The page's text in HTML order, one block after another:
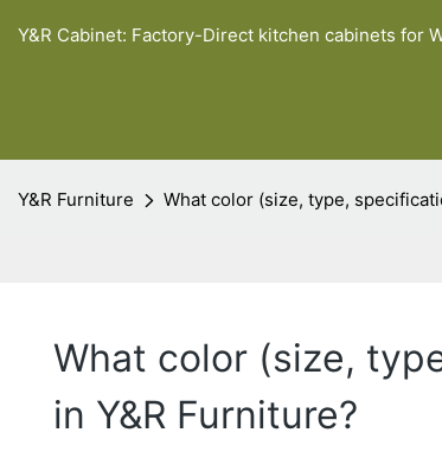
Y&R Cabinet: Factory-Direct kitchen cabinets for
Y&R Furniture What color (size, type,
What color (size,
in Y&R Furniture?